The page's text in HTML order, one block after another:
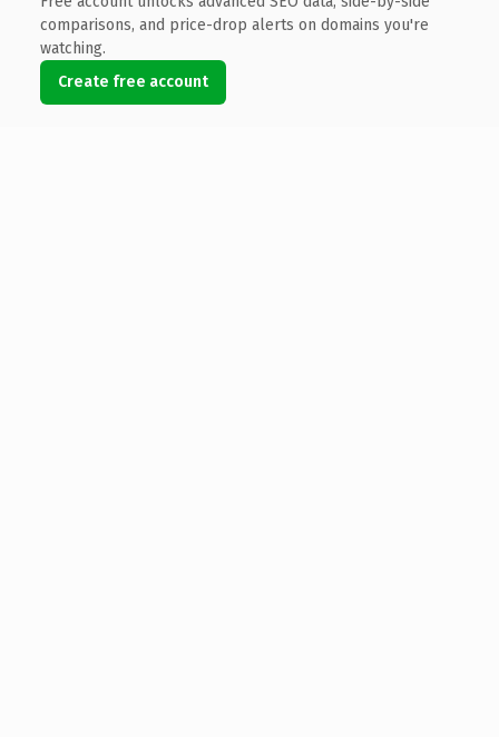
comparisons, and price-drop alerts on domains you're
watching.
Create free account